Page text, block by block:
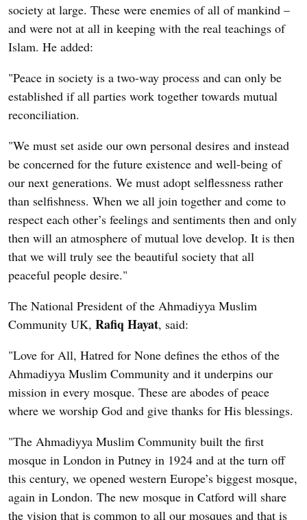
society at large. These were enemies of all of mankind –
and were not at all in keeping with the real teachings of
Islam. He added:
"Peace in society is a two-way process and can only be
established if all parties work together towards mutual
reconciliation.
"We must set aside our own personal desires and instead
be concerned for the future existence and well-being of
our next generations. We must adopt selflessness rather
than selfishness. When we all join together and come to
respect each other’s feelings and sentiments then and only
then will an atmosphere of mutual love develop. It is then
that we will truly see the beautiful society that all
peaceful people desire."
The National President of the Ahmadiyya Muslim
Community UK, Rafiq Hayat, said:
"Love for All, Hatred for None defines the ethos of the
Ahmadiyya Muslim Community and it underpins our
mission in every mosque. These are abodes of peace
where we worship God and give thanks for His blessings.
"The Ahmadiyya Muslim Community built the first
mosque in London in Putney in 1924 and at the turn off
this century, we opened western Europe’s biggest mosque,
again in London. The new mosque in Catford will share
the vision that is common to all our mosques and that is